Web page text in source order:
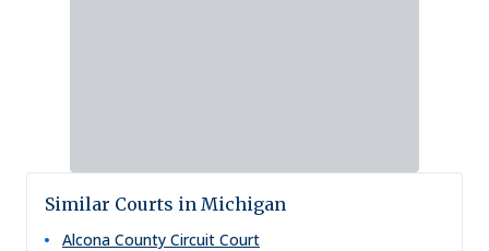
Similar Courts in Michigan
Alcona County Circuit Court